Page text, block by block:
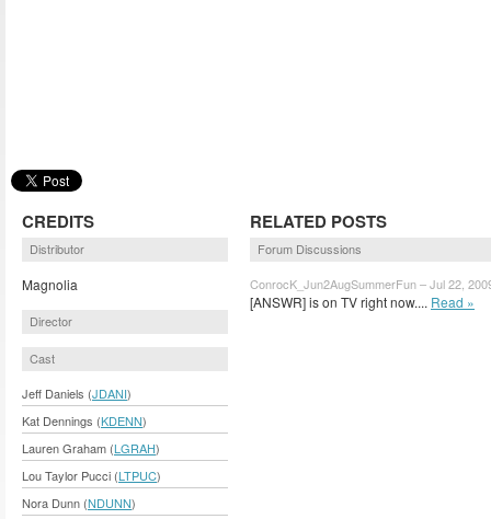
CREDITS
Distributor
Magnolia
Director
Cast
Jeff Daniels (JDANI)
Kat Dennings (KDENN)
Lauren Graham (LGRAH)
Lou Taylor Pucci (LTPUC)
Nora Dunn (NDUNN)
RELATED POSTS
Forum Discussions
ConrocK_Jun2AugSummerFun – Jul 22,
[ANSWR] is on TV right now.... Read »